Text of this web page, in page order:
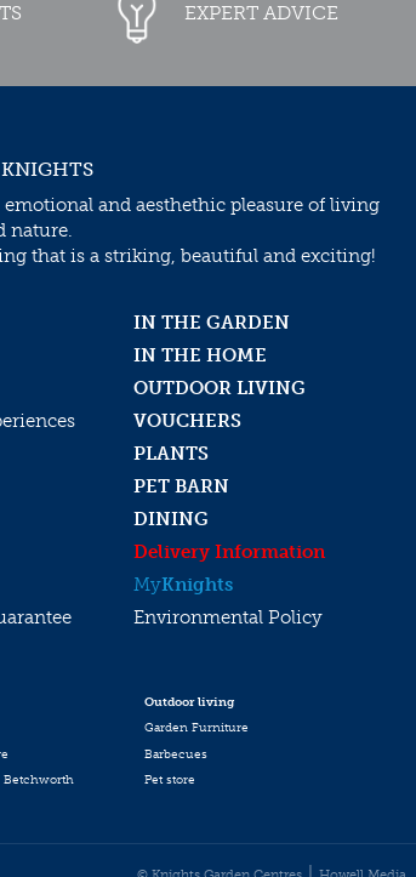
EXPERT ADVICE
emotional and aesthethic pleasure of living
nature.
that is a striking, beautiful and exciting!
IN THE GARDEN
IN THE HOME
OUTDOOR LIVING
VOUCHERS
PLANTS
PET BARN
DINING
Delivery Information
MyKnights
Environmental Policy
Betchworth
Outdoor living
Garden Furniture
Barbecues
Pet store